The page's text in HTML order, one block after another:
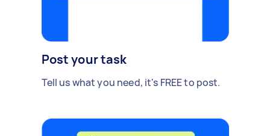
Post your task
Tell us what you need, it's FREE to post.